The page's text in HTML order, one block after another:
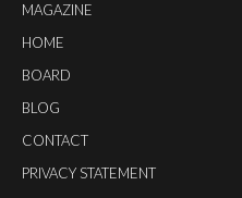
MAGAZINE
HOME
BOARD
BLOG
CONTACT
PRIVACY STATEMENT